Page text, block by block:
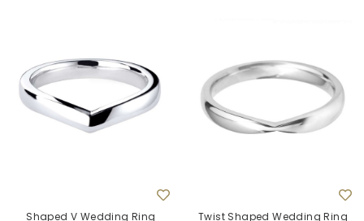
Shaped V Wedding Ring Twist Shaped Wedding Ring